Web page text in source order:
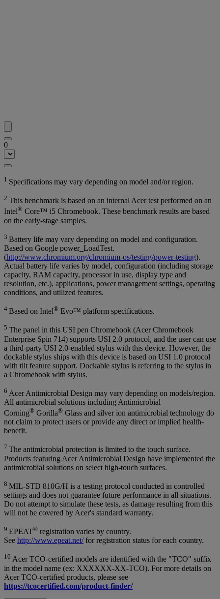
0
1 Specifications may vary depending on model and/or region.
2 This benchmark is based on an internal Acer test performed on an
Intel® Core™ i5 Chromebook. These benchmark results are based
on the early-stage samples.
3 Battery life may vary depending on model and configuration.
Based on Google power_LoadTest.
(http://www.chromium.org/chromium-os/testing/power-testing).
Actual battery life varies by model, configuration (including storage
capacity, RAM capacity, processor in use, display type and
resolution, etc.), applications, power management settings, operating
conditions, and utilized features.
4 Based on Intel® Evo™ platform specifications.
5 The panel in this USI pen Chromebook (Acer Chromebook
Enterprise Spin 714) supports USI 2.0 protocol, and the user can use
a third-party USI 2.0-enabled stylus with this device. However, the
dockable stylus ships with this device is based on USI 1.0 protocol
with tilt feature support. Dockable stylus is referring to the stylus in
a Chromebook with stylus.
6 Acer Antimicrobial Design may vary depending on models/region.
All antimicrobial solutions including Antimicrobial
Corning® Gorilla® Glass and silver ion antimicrobial technology do
not claim to protect users or provide any direct or implied health-
benefit.
7 The antimicrobial protection is limited to the touch surface.
Products featuring Acer Antimicrobial Design have implemented the
antimicrobial solutions on select high-touch surfaces.
8 MIL-STD 810G/H is a testing protocol conducted in controlled
settings and does not guarantee future performance in all situations.
Do not attempt to simulate these tests, as damage resulting from this
will not be covered by Acer's standard warranty.
9 EPEAT® registration varies by country.
See http://www.epeat.net/for registration status for each country.
10 Acer TCO-certified models are identified with the "TCO" suffix
in the model name (ex: XXXXXX-XX-TCO). For more details on
Acer TCO-certified products, please see
https://tcocertified.com/product-finder/